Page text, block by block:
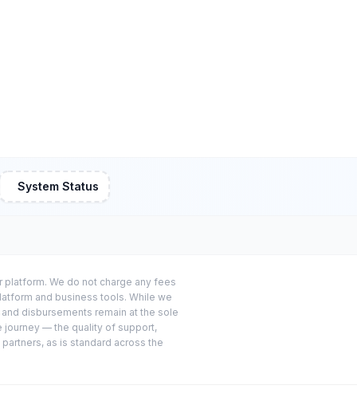
System Status
We do not charge any fees
and business tools. While we
disbursements remain at the sole
journey — the quality of support,
as is standard across the